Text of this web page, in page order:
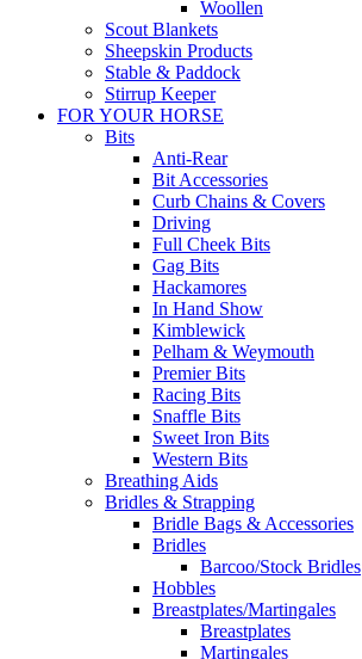
Woollen
Scout Blankets
Sheepskin Products
Stable & Paddock
Stirrup Keeper
FOR YOUR HORSE
Bits
Anti-Rear
Bit Accessories
Curb Chains & Covers
Driving
Full Cheek Bits
Gag Bits
Hackamores
In Hand Show
Kimblewick
Pelham & Weymouth
Premier Bits
Racing Bits
Snaffle Bits
Sweet Iron Bits
Western Bits
Breathing Aids
Bridles & Strapping
Bridle Bags & Accessories
Bridles
Barcoo/Stock Bridles
Hobbles
Breastplates/Martingales
Breastplates
Martingales